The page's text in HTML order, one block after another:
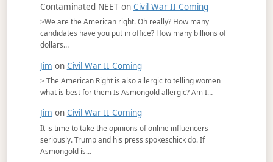
Contaminated NEETon Civil War II Coming
>We are the American right. Oh really? How many
candidates have you put in office? How many billions of
dollars…
Jim on Civil War II Coming
> The American Right is also allergic to telling women
what is best for them Is Asmongold allergic? Am I…
Jim on Civil War II Coming
It is time to take the opinions of online influencers
seriously. Trump and his press spokeschick do. If
Asmongold is…